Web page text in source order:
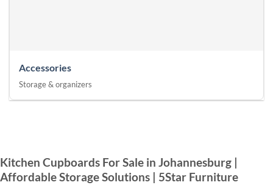
Accessories
Storage & organizers
Kitchen Cupboards For Sale in Johannesburg |
Affordable Storage Solutions | 5Star Furniture